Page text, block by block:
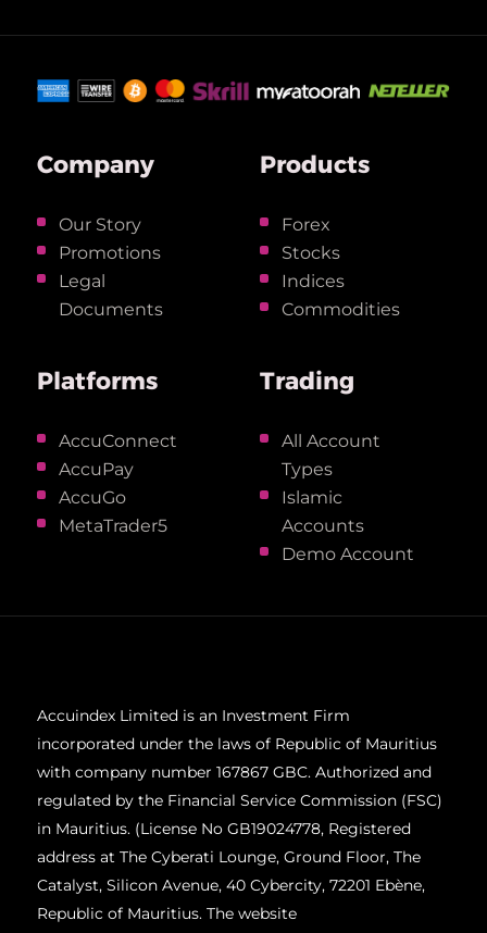
Company
Our Story
Promotions
Legal
Documents
Products
Forex
Stocks
Indices
Commodities
Platforms
AccuConnect
AccuPay
AccuGo
MetaTrader5
Trading
All Account
Types
Islamic
Accounts
Demo Account
Accuindex Limited is an Investment Firm
incorporated under the laws of Republic of Mauritius
with company number 167867 GBC. Authorized and
regulated by the Financial Service Commission (FSC)
in Mauritius. (License No GB19024778, Registered
address at The Cyberati Lounge, Ground Floor, The
Catalyst, Silicon Avenue, 40 Cybercity, 72201 Ebène,
Republic of Mauritius. The website